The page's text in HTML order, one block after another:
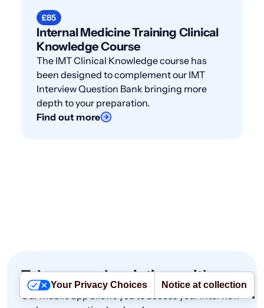
Internal Medicine Training Clinical
Knowledge Course
£85
The IMT Clinical Knowledge course has
been designed to complement our IMT
Interview Question Bank bringing more
depth to your preparation.
Find out more
Take your subscriptions with you
Our mobile app allows you to access your interview
Your Privacy Choices Notice at collection